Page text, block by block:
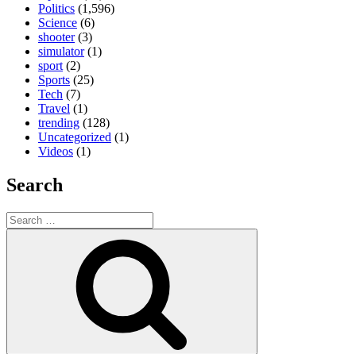
Politics (1,596)
Science (6)
shooter(3)
simulator(1)
sport (2)
Sports (25)
Tech (7)
Travel (1)
trending (128)
Uncategorized (1)
Videos (1)
Search
Search
for: